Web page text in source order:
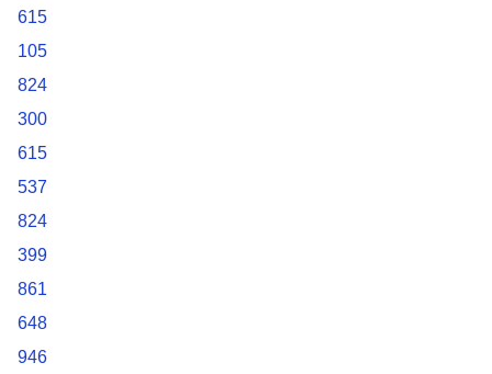
615
105
824
300
615
537
824
399
861
648
946